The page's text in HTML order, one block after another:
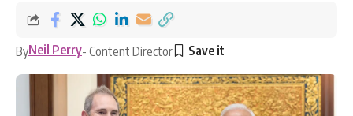
ByNeil Perry- Content Director